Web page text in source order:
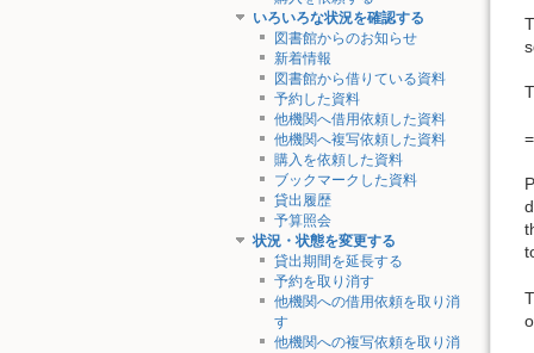
いろいろな状況を確認する
図書館からのお知らせ
新着情報
図書館から借りている資料
予約した資料
他機関へ借用依頼した資料
他機関へ複写依頼した資料
購入を依頼した資料
ブックマークした資料
貸出履歴
予算照会
状況・状態を変更する
貸出期間を延長する
予約を取り消す
他機関への借用依頼を取り消
す
他機関への複写依頼を取り消